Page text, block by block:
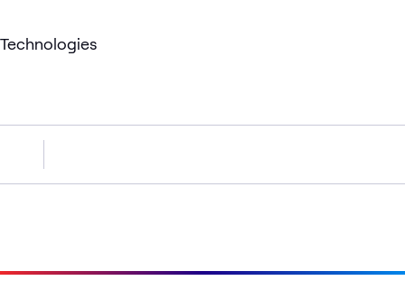
Technologies